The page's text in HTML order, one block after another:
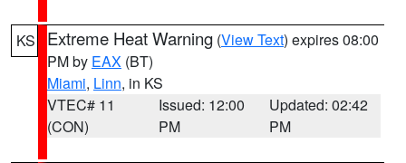
KS Extreme Heat Warning (View Text) expires 08:00
PM by EAX (BT)
Miami, Linn, in KS
VTEC# 11
(CON)
Issued: 12:00
PM
Updated: 02:42
PM